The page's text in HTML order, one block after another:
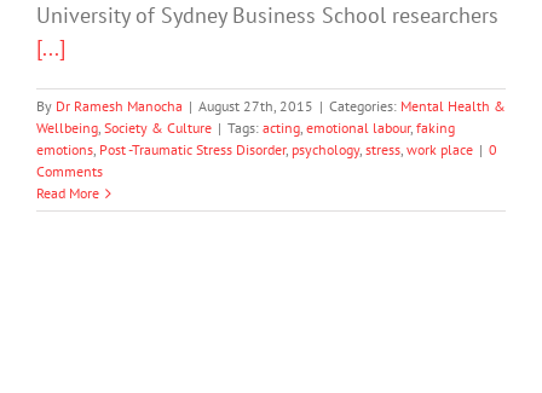
University of Sydney Business School researchers
[...]
By Dr Ramesh Manocha | August 27th, 2015 | Categories: Mental Health &
Wellbeing, Society & Culture | Tags: acting, emotional labour, faking
emotions, Post -Traumatic Stress Disorder, psychology, stress, work place | 0
Comments
Read More